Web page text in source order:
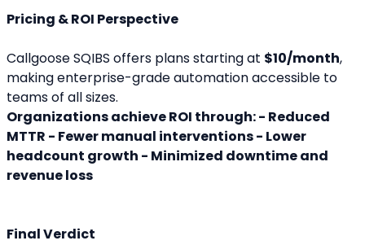
Pricing & ROI Perspective
Callgoose SQIBS offers plans starting at $10/month,
making enterprise-grade automation accessible to
teams of all sizes.
Organizations achieve ROI through: - Reduced
MTTR - Fewer manual interventions - Lower
headcount growth - Minimized downtime and
revenue loss
Final Verdict